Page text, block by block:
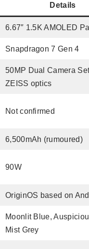
Details
6.67″ 1.5K AMOLED
Snapdragon 7 Gen 4
50MP Dual Camera
ZEISS optics
Not confirmed
6,500mAh (rumoured)
90W
OriginOS based on
Moonlit Blue,
Mist Grey